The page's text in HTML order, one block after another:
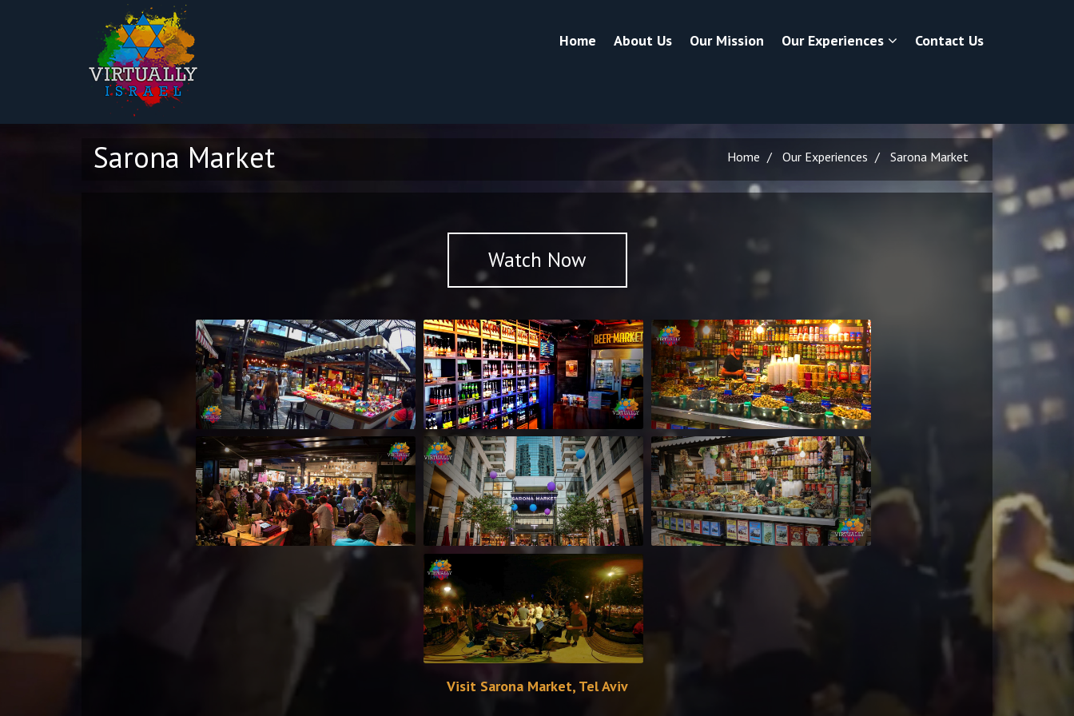
Home About Us Our Mission Our Experiences Contact Us
Sarona Market Home Our Experiences Sarona Market
Watch Now
Visit Sarona Market, Tel Aviv